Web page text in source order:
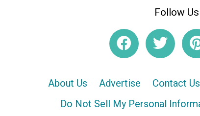
Follow Us
About Us Advertise Contact Us
Do Not Sell My Personal